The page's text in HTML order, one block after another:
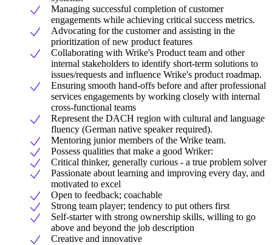
Managing successful completion of customer
engagements while achieving critical success metrics.
Advocating for the customer and assisting in the
prioritization of new product features
Collaborating with Wrike's Product team and other
internal stakeholders to identify short-term solutions to
issues/requests and influence Wrike's product roadmap.
Ensuring smooth hand-offs before and after professional
services engagements by working closely with internal
cross-functional teams
Represent the DACH region with cultural and language
fluency (German native speaker required).
Mentoring junior members of the Wrike team.
Possess qualities that make a good Wriker:
Critical thinker, generally curious - a true problem solver
Passionate about learning and improving every day, and
motivated to excel
Open to feedback; coachable
Strong team player; tendency to put others first
Self-starter with strong ownership skills, willing to go
above and beyond the job description
Creative and innovative